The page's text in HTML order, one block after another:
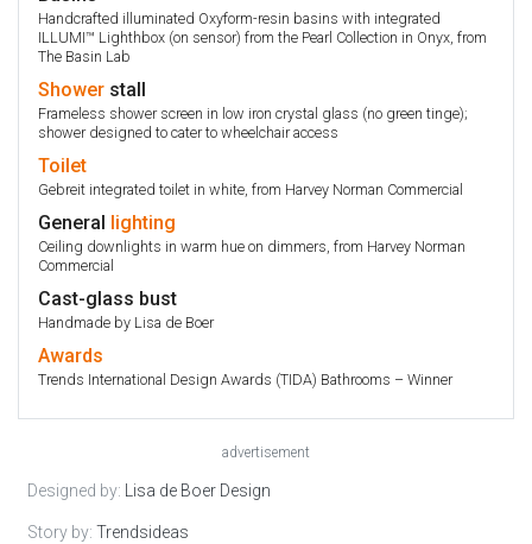
Handcrafted illuminated Oxyform-resin basins with integrated
ILLUMI™ Lighthbox (on sensor) from the Pearl Collection in Onyx, from
The Basin Lab
Shower stall
Frameless shower screen in low iron crystal glass (no green tinge);
shower designed to cater to wheelchair access
Toilet
Gebreit integrated toilet in white, from Harvey Norman Commercial
General lighting
Ceiling downlights in warm hue on dimmers, from Harvey Norman
Commercial
Cast-glass bust
Handmade by Lisa de Boer
Awards
Trends International Design Awards (TIDA) Bathrooms – Winner
advertisement
Designed by: Lisa de Boer Design
Story by: Trendsideas